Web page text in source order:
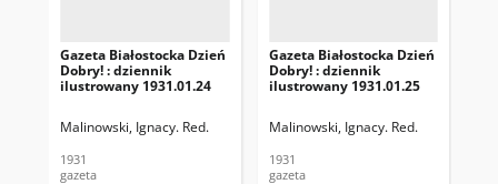
Gazeta Białostocka Dzień
Dobry! : dziennik
ilustrowany 1931.01.24
Malinowski, Ignacy. Red.
1931
gazeta
Gazeta Białostocka Dzień
Dobry! : dziennik
ilustrowany 1931.01.25
Malinowski, Ignacy. Red.
1931
gazeta